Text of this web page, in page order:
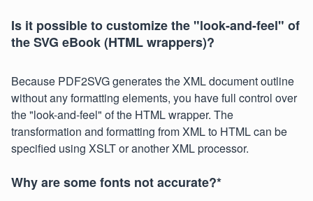
Is it possible to customize the "look-and-feel" of
the SVG eBook (HTML wrappers)?
Because PDF2SVG generates the XML document outline
without any formatting elements, you have full control over
the "look-and-feel" of the HTML wrapper. The
transformation and formatting from XML to HTML can be
specified using XSLT or another XML processor.
Why are some fonts not accurate?*